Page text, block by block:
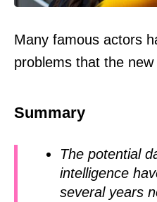
Many famous actors
problems that the
Summary
The potential
intelligence
several years